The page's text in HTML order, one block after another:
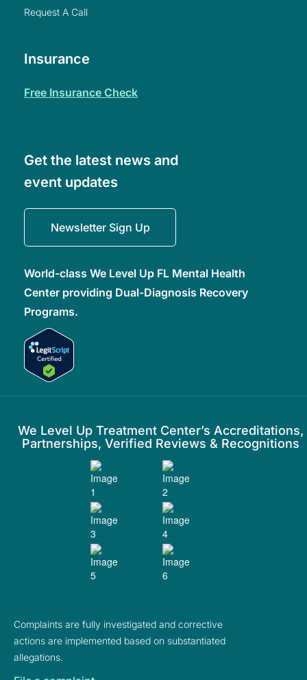
request a call
Insurance
free insurance check
Get the latest news and
event updates
Newsletter Sign Up
World-class We Level Up FL Mental Health
Center providing Dual-Diagnosis Recovery
Programs.
We Level Up Treatment Center’s Accreditations,
Partnerships, Verified Reviews & Recognitions
Complaints are fully investigated and corrective
actions are implemented based on substantiated
allegations.